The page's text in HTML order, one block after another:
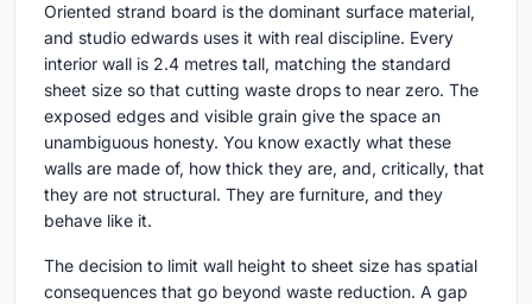
Oriented strand board is the dominant surface material,
and studio edwards uses it with real discipline. Every
interior wall is 2.4 metres tall, matching the standard
sheet size so that cutting waste drops to near zero. The
exposed edges and visible grain give the space an
unambiguous honesty. You know exactly what these
walls are made of, how thick they are, and, critically, that
they are not structural. They are furniture, and they
behave like it.
The decision to limit wall height to sheet size has spatial
consequences that go beyond waste reduction. A gap